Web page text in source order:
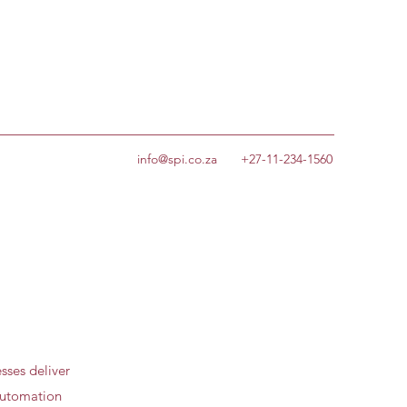
info@spi.co.za +27-11-234-1560
deliver